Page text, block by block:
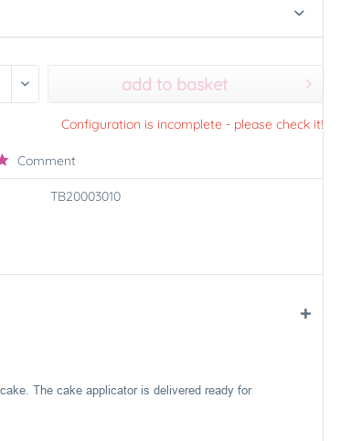
add to basket
Configuration is incomplete - please check it!
Comment
TB20003010
The cake applicator is delivered ready for